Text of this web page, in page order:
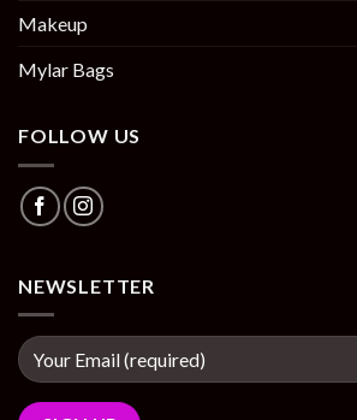
Makeup
Mylar Bags
FOLLOW US
NEWSLETTER